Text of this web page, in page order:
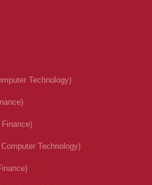
Technology)
Technology)